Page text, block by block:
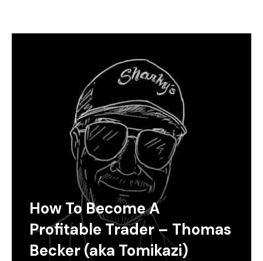
How To Become A
Profitable Trader – Thomas
Becker (aka Tomikazi)